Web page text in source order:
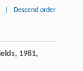
Descend order
, 1981,